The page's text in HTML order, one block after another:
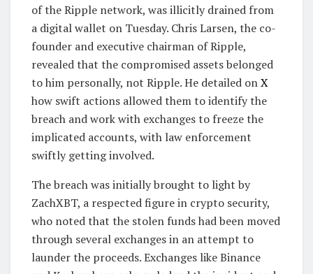
of the Ripple network, was illicitly drained from
a digital wallet on Tuesday. Chris Larsen, the co-
founder and executive chairman of Ripple,
revealed that the compromised assets belonged
to him personally, not Ripple. He detailed onX
how swift actions allowed them to identify the
breach and work with exchanges to freeze the
implicated accounts, with law enforcement
swiftly getting involved.
The breach was initially brought to light by
ZachXBT, a respected figure in crypto security,
who noted that the stolen funds had been moved
through several exchanges in an attempt to
launder the proceeds. Exchanges like Binance